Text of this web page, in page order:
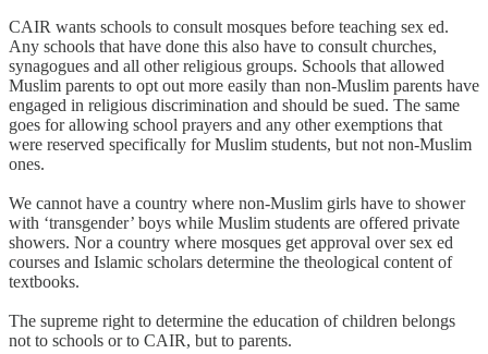
CAIR wants schools to consult mosques before teaching sex ed.
Any schools that have done this also have to consult churches,
synagogues and all other religious groups. Schools that allowed
Muslim parents to opt out more easily than non-Muslim parents have
engaged in religious discrimination and should be sued. The same
goes for allowing school prayers and any other exemptions that
were reserved specifically for Muslim students, but not non-Muslim
ones.
We cannot have a country where non-Muslim girls have to shower
with ‘transgender’ boys while Muslim students are offered private
showers. Nor a country where mosques get approval over sex ed
courses and Islamic scholars determine the theological content of
textbooks.
The supreme right to determine the education of children belongs
not to schools or to CAIR, but to parents.